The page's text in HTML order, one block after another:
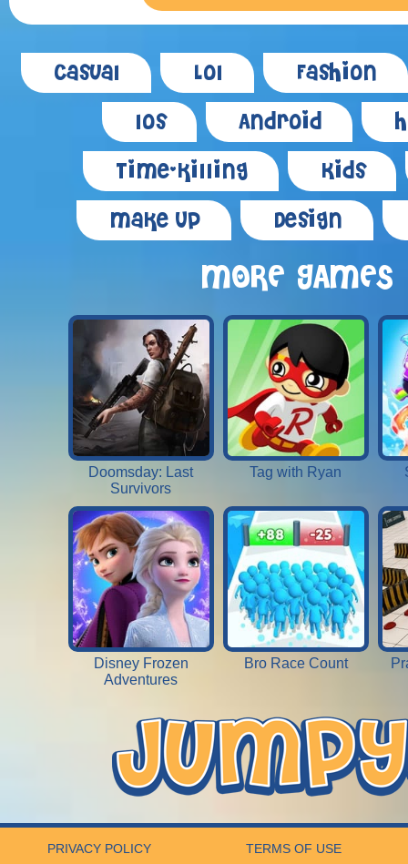
Casual Lol
Fashion
Ios
Android
Time-killing
Kids
Make Up
Design
MORE GAMES
Doomsday: Last
Survivors
Tag with Ryan
Disney Frozen
Adventures
Bro Race Count
PRIVACY POLICY TERMS OF USE